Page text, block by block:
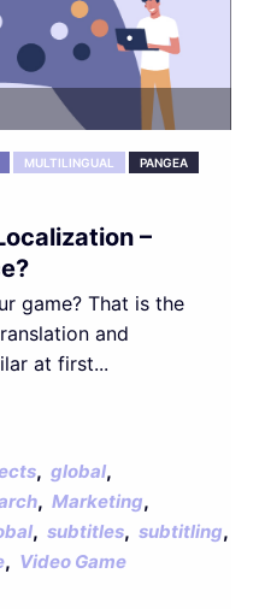
MULTILINGUAL PANGEA
–
game? That is the
and
at first...
, global,
, Marketing,
, subtitles, subtitling,
, Video Game